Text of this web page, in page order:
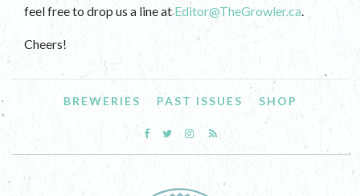
feel free to drop us a line atEditor@TheGrowler.ca.
Cheers!
BREWERIES PAST ISSUES SHOP